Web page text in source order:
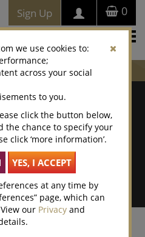
0
Sign Up
To Buy
town
Name
Search
we use cookies to:
across your social
to you.
click the button below,
chance to specify your
click ‘more information’.
at any time by
page, which can
our Privacy and